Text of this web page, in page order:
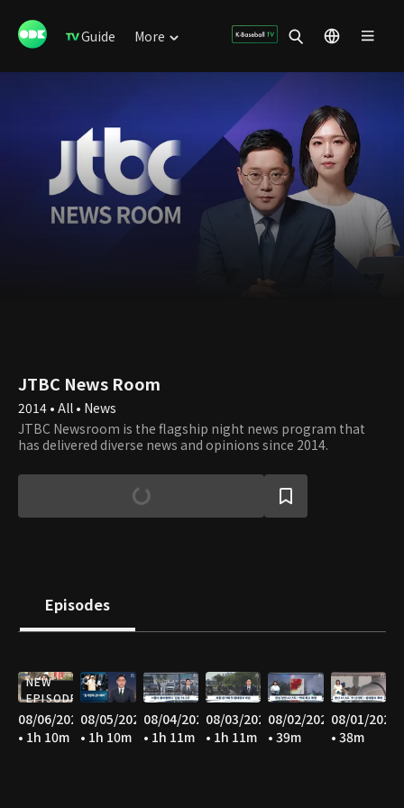
Guide More
JTBC News Room
2014 • All • News
JTBC Newsroom is the flagship night news program that
has delivered diverse news and opinions since 2014.
Episodes
NEW
EPISODE
08/06/2026
• 1h 10m
08/05/2026
• 1h 10m
08/04/2026
• 1h 11m
08/03/2026
• 1h 11m
08/02/2026
• 39m
08/01/2026
• 38m